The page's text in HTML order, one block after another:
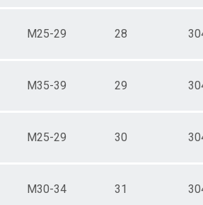
M25-29 28
M35-39 29
M25-29 30
M30-34 31